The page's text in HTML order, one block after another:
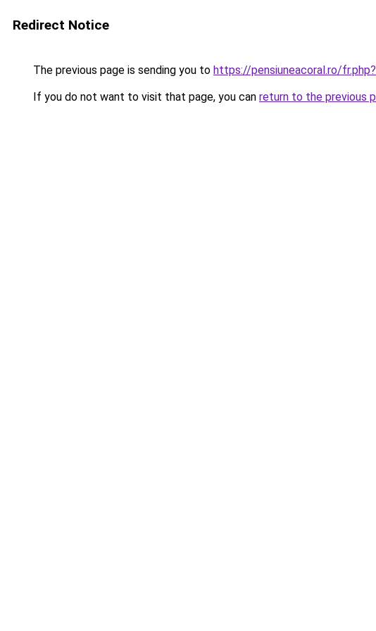
Redirect Notice
The previous page is sending you to https://pensiuneacoral.ro/
If you do not want to visit that page, you can return to the previous